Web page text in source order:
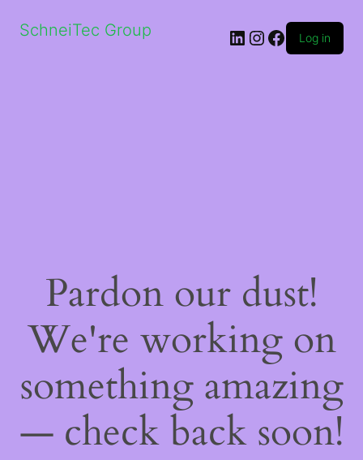
SchneiTec Group LinkedIn
Instagram
Facebook
Log in
Pardon our dust!
We're working on
something amazing
— check back soon!